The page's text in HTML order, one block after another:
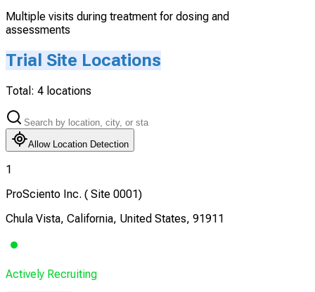
Multiple visits during treatment for dosing and
assessments
Trial Site Locations
Total: 4 locations
Allow Location Detection
1
ProSciento Inc. ( Site 0001)
Chula Vista, California, United States, 91911
Actively Recruiting